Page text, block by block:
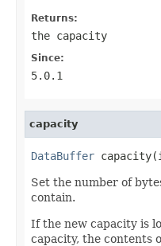
Returns:
the capacity
Since:
5.0.1
capacity
DataBuffer
Set the number of
contain.
If the new capacity is
capacity, the contents